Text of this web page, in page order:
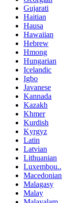
Gujarati
Haitian
Hausa
Hawaiian
Hebrew
Hmong
Hungarian
Icelandic
Igbo
Javanese
Kannada
Kazakh
Khmer
Kurdish
Kyrgyz
Latin
Latvian
Lithuanian
Luxembou..
Macedonian
Malagasy
Malay